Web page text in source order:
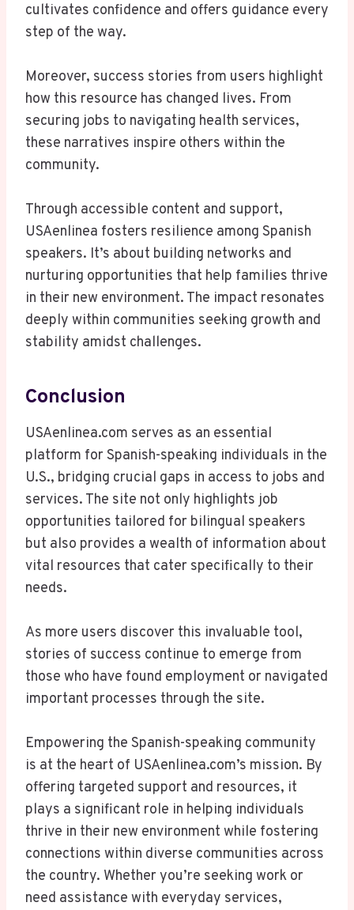
cultivates confidence and offers guidance every
step of the way.
Moreover, success stories from users highlight
how this resource has changed lives. From
securing jobs to navigating health services,
these narratives inspire others within the
community.
Through accessible content and support,
USAenlinea fosters resilience among Spanish
speakers. It’s about building networks and
nurturing opportunities that help families thrive
in their new environment. The impact resonates
deeply within communities seeking growth and
stability amidst challenges.
Conclusion
USAenlinea.com serves as an essential
platform for Spanish-speaking individuals in the
U.S., bridging crucial gaps in access to jobs and
services. The site not only highlights job
opportunities tailored for bilingual speakers
but also provides a wealth of information about
vital resources that cater specifically to their
needs.
As more users discover this invaluable tool,
stories of success continue to emerge from
those who have found employment or navigated
important processes through the site.
Empowering the Spanish-speaking community
is at the heart of USAenlinea.com’s mission. By
offering targeted support and resources, it
plays a significant role in helping individuals
thrive in their new environment while fostering
connections within diverse communities across
the country. Whether you’re seeking work or
need assistance with everyday services,